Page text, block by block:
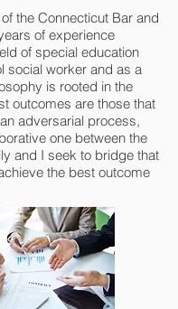
the Connecticut Bar and
of experience
of special education
social worker and as a
is rooted in the
outcomes are those that
adversarial process,
one between the
and I seek to bridge that
the best outcome